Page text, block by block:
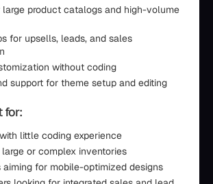
large product catalogs and high-volume
for upsells, leads, and sales
without coding
support for theme setup and editing
for:
little coding experience
or complex inventories
aiming for mobile-optimized designs